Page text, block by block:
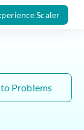
Scaler
Problems